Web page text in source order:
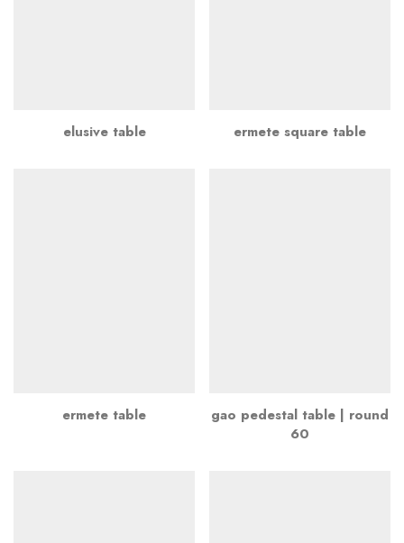
elusive table ermete square table
ermete table
gao pedestal table | round
60